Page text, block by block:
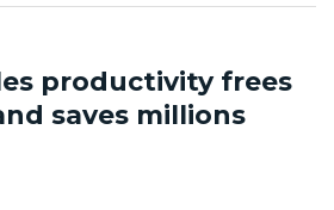
productivity frees
saves millions